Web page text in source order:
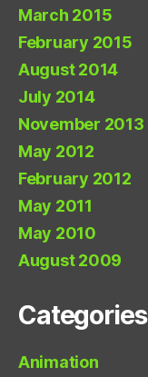
March 2015
February 2015
August 2014
July 2014
November 2013
May 2012
February 2012
May 2011
May 2010
August 2009
Categories
Animation